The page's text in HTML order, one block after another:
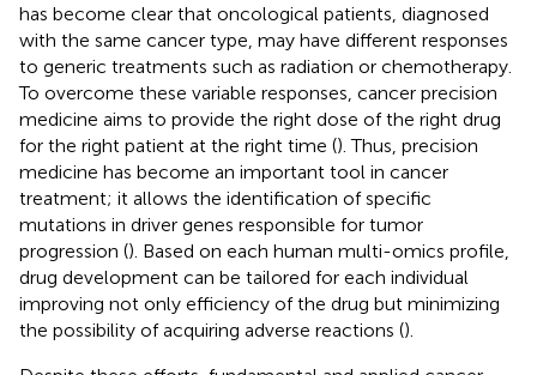
has become clear that oncological patients, diagnosed
with the same cancer type, may have different responses
to generic treatments such as radiation or chemotherapy.
To overcome these variable responses, cancer precision
medicine aims to provide the right dose of the right drug
for the right patient at the right time (). Thus, precision
medicine has become an important tool in cancer
treatment; it allows the identification of specific
mutations in driver genes responsible for tumor
progression (). Based on each human multi-omics profile,
drug development can be tailored for each individual
improving not only efficiency of the drug but minimizing
the possibility of acquiring adverse reactions ().